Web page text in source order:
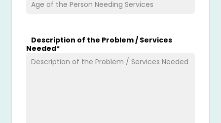
Description of the Problem / Services
Needed*